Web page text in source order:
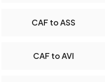
CAF to ASS
CAF to AVI